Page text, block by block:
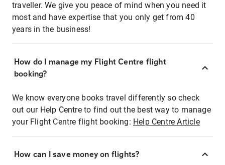
traveller. We give you peace of mind when you need it
most and have expertise that you only get from 40
years in the business!
How do I manage my Flight Centre flight
booking?
We know everyone books travel differently so check
out our Help Centre to find out the best way to manage
your Flight Centre flight booking: Help Centre Article
How can I save money on flights?